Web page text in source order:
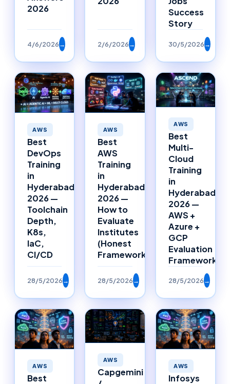
2026
4/6/2026→ 2/6/2026→
Success
Story
30/5/2026→
AWS
Best
DevOps
Training
in
Hyderabad
2026 —
Toolchain
Depth,
K8s,
IaC,
CI/CD
28/5/2026→
AWS
Best
AWS
Training
in
Hyderabad
2026 —
How to
Evaluate
Institutes
(Honest
Framework)
28/5/2026→
AWS
Best
Multi-
Cloud
Training
in
Hyderabad
2026 —
AWS +
Azure +
GCP
Evaluation
Framework
28/5/2026→
AWS
Best
AWS
Capgemini
AWS
Infosys